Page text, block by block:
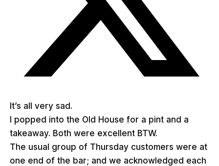
It’s all very sad.
I popped into the Old House for a pint and a
takeaway. Both were excellent BTW.
The usual group of Thursday customers were at
one end of the bar; and we acknowledged each